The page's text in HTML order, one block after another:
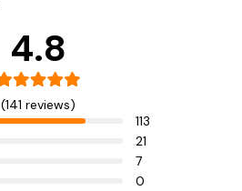
4.8
(141 reviews)
113
21
7
0